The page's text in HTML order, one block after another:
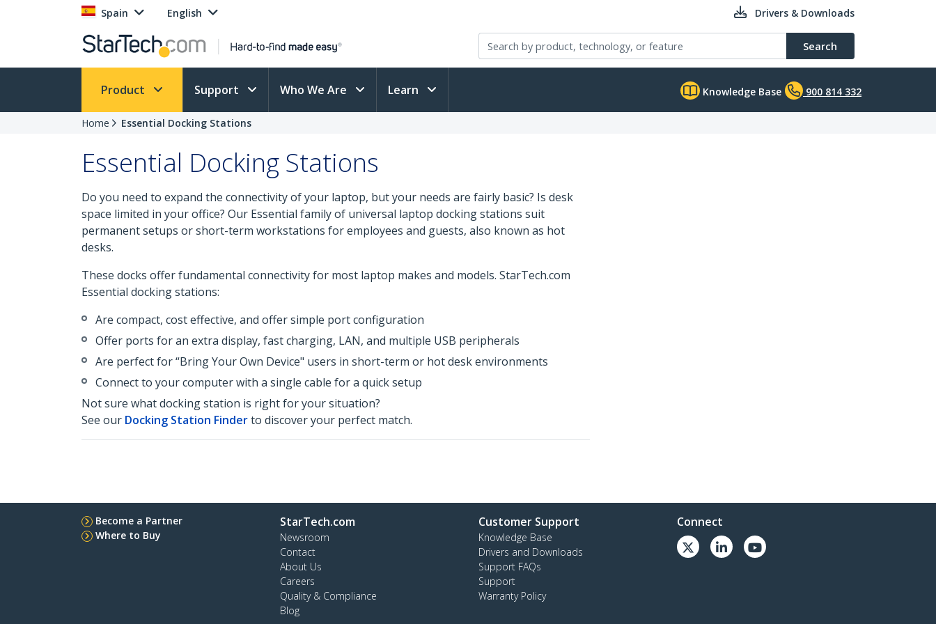
Spain English Drivers & Downloads
Search
Product Support Who We Are Learn Knowledge Base 900 814 332
Home Essential Docking Stations
Essential Docking Stations
Do you need to expand the connectivity of your laptop, but your needs are fairly basic? Is desk
space limited in your office? Our Essential family of universal laptop docking stations suit
permanent setups or short-term workstations for employees and guests, also known as hot
desks.
These docks offer fundamental connectivity for most laptop makes and models. StarTech.com
Essential docking stations:
Are compact, cost effective, and offer simple port configuration
Offer ports for an extra display, fast charging, LAN, and multiple USB peripherals
Are perfect for “Bring Your Own Device" users in short-term or hot desk environments
Connect to your computer with a single cable for a quick setup
Not sure what docking station is right for your situation?
See our Docking Station Finderto discover your perfect match.
Become a Partner
Where to Buy
StarTech.com
Newsroom
Contact
About Us
Careers
Quality & Compliance
Blog
Customer Support
Knowledge Base
Drivers and Downloads
Support FAQs
Support
Warranty Policy
Connect